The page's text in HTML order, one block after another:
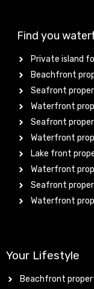
Find you
Private island
Beachfront
Seafront
Waterfront
Seafront
Waterfront
Lake front
Waterfront
Seafront
Waterfront
Your Lifestyle
Beachfront